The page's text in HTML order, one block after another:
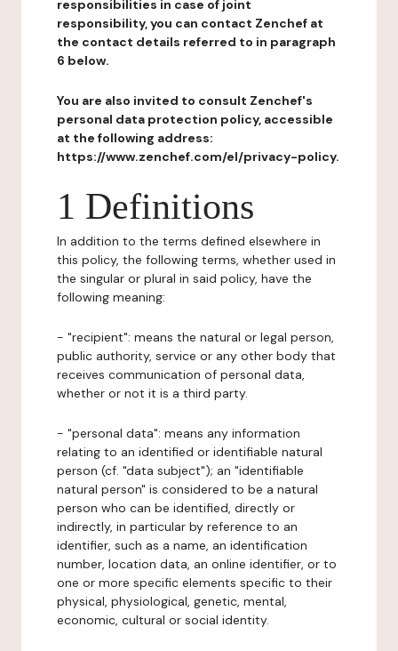
responsibilities in case of joint
responsibility, you can contact Zenchef at
the contact details referred to in paragraph
6 below.
You are also invited to consult Zenchef's
personal data protection policy, accessible
at the following address:
https://www.zenchef.com/el/privacy-policy.
1 Definitions
In addition to the terms defined elsewhere in
this policy, the following terms, whether used in
the singular or plural in said policy, have the
following meaning:
- "recipient": means the natural or legal person,
public authority, service or any other body that
receives communication of personal data,
whether or not it is a third party.
- "personal data": means any information
relating to an identified or identifiable natural
person (cf. "data subject"); an "identifiable
natural person" is considered to be a natural
person who can be identified, directly or
indirectly, in particular by reference to an
identifier, such as a name, an identification
number, location data, an online identifier, or to
one or more specific elements specific to their
physical, physiological, genetic, mental,
economic, cultural or social identity.